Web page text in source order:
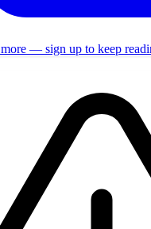
— sign up to keep